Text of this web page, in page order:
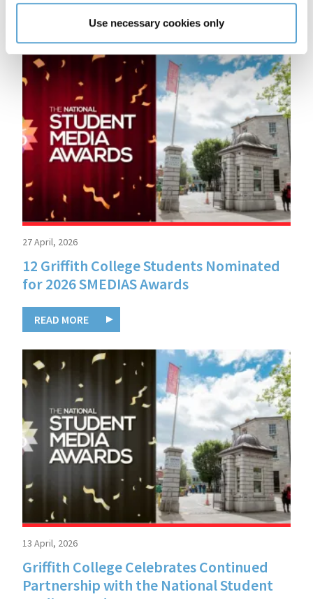
Use necessary cookies only
27 April, 2026
12 Griffith College Students Nominated
for 2026 SMEDIAS Awards
READ MORE
13 April, 2026
Griffith College Celebrates Continued
Partnership with the National Student